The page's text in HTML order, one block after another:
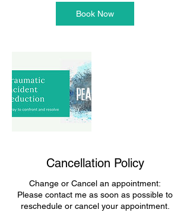
Book Now
Cancellation Policy
Change or Cancel an appointment:
Please contact me as soon as possible to
reschedule or cancel your appointment.